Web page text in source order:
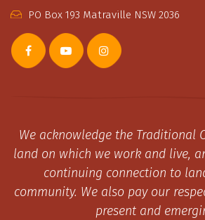
PO Box 193 Matraville NSW 2036
We acknowledge the Traditional
land on which we work and live,
continuing connection to
community. We also pay our
present and